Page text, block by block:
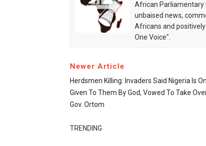
African Parliamentary
unbaised news,
Africans and
One Voice".
Newer Article
Herdsmen Killing: Invaders Said Nigeria Is
Given To Them By God, Vowed To Take
Gov. Ortom
TRENDING